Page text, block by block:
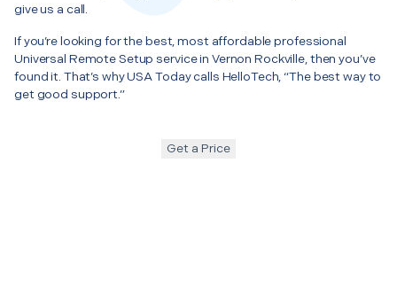
give us a call.
If you’re looking for the best, most affordable professional
Universal Remote Setup service in Vernon Rockville, then you’ve
found it. That’s why USA Today calls HelloTech, “The best way to
get good support.”
Get a Price